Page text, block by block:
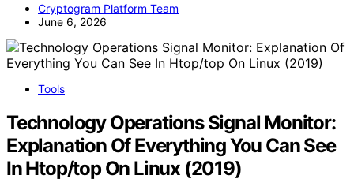
Cryptogram Platform Team
June 6, 2026
Tools
Technology Operations Signal Monitor:
Explanation Of Everything You Can See
In Htop/top On Linux (2019)